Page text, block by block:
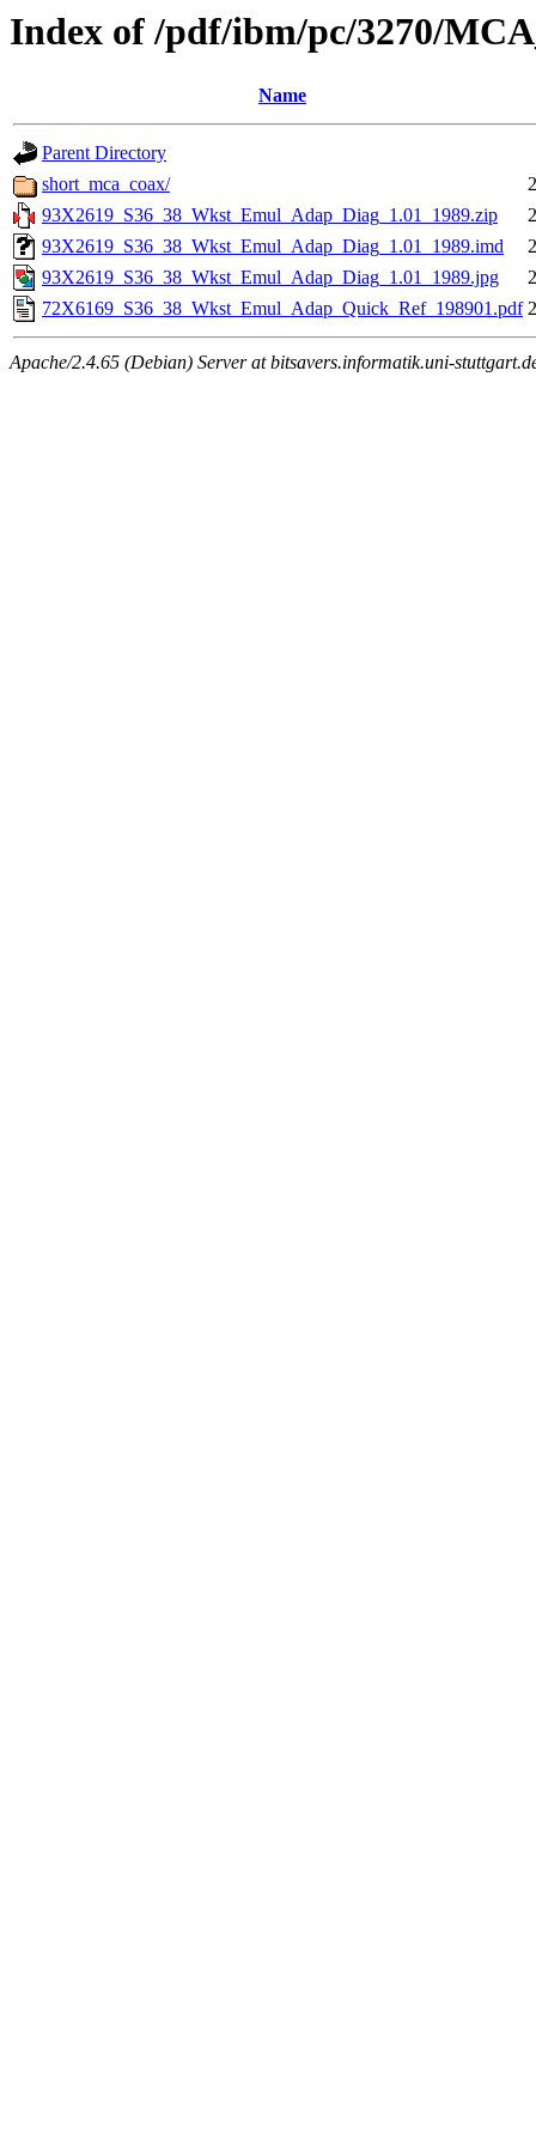
Index of /pdf/ibm/pc/3270/
Name
Parent Directory
short_mca_coax/
93X2619_S36_38_Wkst_Emul_Adap_Diag_1.01_1989.zip
93X2619_S36_38_Wkst_Emul_Adap_Diag_1.01_1989.imd
93X2619_S36_38_Wkst_Emul_Adap_Diag_1.01_1989.jpg
72X6169_S36_38_Wkst_Emul_Adap_Quick_Ref_198901.pdf
Apache/2.4.65 (Debian) Server at bitsavers.informatik.uni-